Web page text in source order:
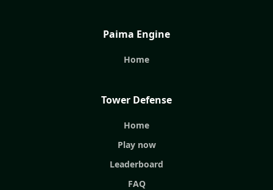
Paima Engine
Home
Tower Defense
Home
Play now
Leaderboard
FAQ